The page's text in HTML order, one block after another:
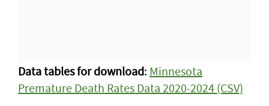
Data tables for download: Minnesota
Premature Death Rates Data 2020-2024 (CSV)